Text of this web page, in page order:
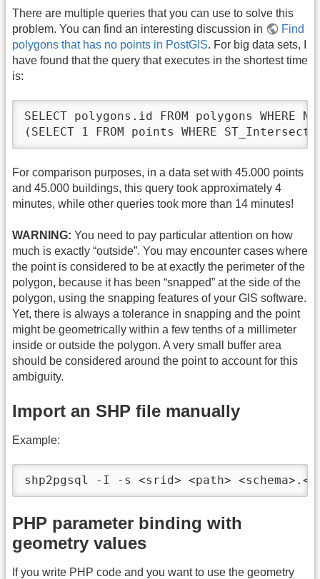
There are multiple queries that you can use to solve this
problem. You can find an interesting discussion in
Find
polygons that has no points in PostGIS. For big data sets, I
have found that the query that executes in the shortest time
is:
SELECT polygons.id FROM polygons WHERE
(SELECT 1 FROM points WHERE
For comparison purposes, in a data set with 45.000 points
and 45.000 buildings, this query took approximately 4
minutes, while other queries took more than 14 minutes!
WARNING: You need to pay particular attention on how
much is exactly “outside”. You may encounter cases where
the point is considered to be at exactly the perimeter of the
polygon, because it has been “snapped” at the side of the
polygon, using the snapping features of your GIS software.
Yet, there is always a tolerance in snapping and the point
might be geometrically within a few tenths of a millimeter
inside or outside the polygon. A very small buffer area
should be considered around the point to account for this
ambiguity.
Import an SHP file manually
Example:
shp2pgsql -I -s <srid> <path>
PHP parameter binding with
geometry values
If you write PHP code and you want to use the geometry